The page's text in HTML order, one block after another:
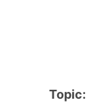
Topic: